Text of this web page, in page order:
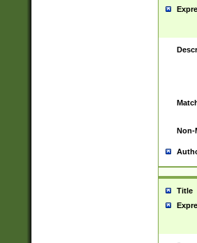
Non-
Title